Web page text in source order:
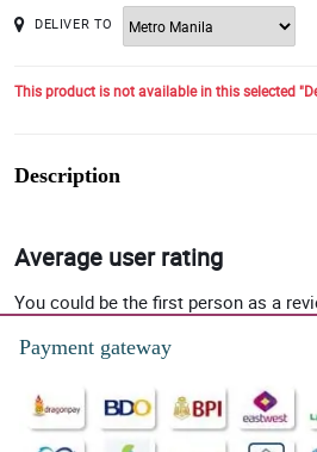
DELIVER TO
This product is not available in this selected
Description
Average user rating
You could be the first person as a
Payment gateway